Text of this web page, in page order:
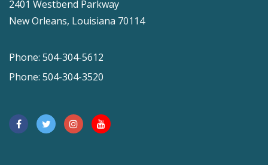
2401 Westbend Parkway
New Orleans, Louisiana 70114
Phone: 504-304-5612
Phone: 504-304-3520